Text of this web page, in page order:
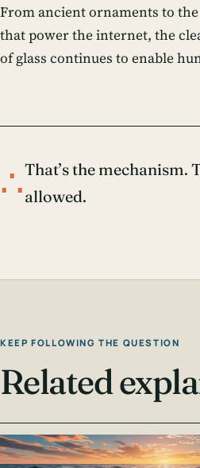
From ancient ornaments to
that power the internet, the
of glass continues to enable
∴That’s the mechanism.
allowed.
KEEP FOLLOWING THE QUESTION
Related